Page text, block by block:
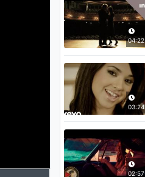
04:22
03:24
02:57